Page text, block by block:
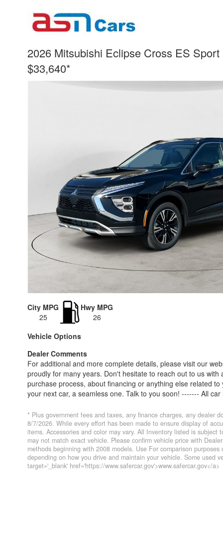
2026 Mitsubishi Eclipse Cross ES
$33,640*
City MPG
25
Hwy MPG
26
Vehicle Options
Dealer Comments
For additional and more complete details, please visit our
proudly for many years. Don't hesitate to reach out to us
purchase process, about financing or anything else related
your next car, a seamless one. Talk to you soon! ------- All
options. Taxes and licensing are not included. Pricing of the
appraisal. All information and any agreement is subject to
purchaser holds any above information as obligations.
Pricing is subject to change without notice. Internet price
* Plus government fees and taxes, any finance charges, any dealer
8/7/2026. While every effort has been made to ensure display of
items. Accessories and color may vary. All Inventory listed is
may not match exact vehicle. Please confirm vehicle price with
methods beginning with 2008 models. Use For comparison
depending on how you drive and maintain your vehicle. Some used
target='_blank' href='https://www.safercar.gov'>www.safercar.gov</a>